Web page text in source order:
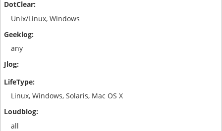
Unix/Linux, Windows
any
Linux, Windows, Solaris, Mac OS X
all